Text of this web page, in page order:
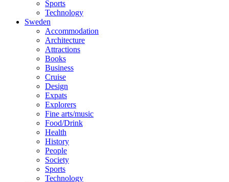
Sports
Technology
Sweden
Accommodation
Architecture
Attractions
Books
Business
Cruise
Design
Expats
Explorers
Fine arts/music
Food/Drink
Health
History
People
Society
Sports
Technology